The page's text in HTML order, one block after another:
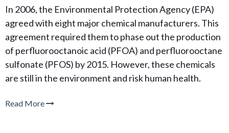
In 2006, the Environmental Protection Agency (EPA)
agreed with eight major chemical manufacturers. This
agreement required them to phase out the production
of perfluorooctanoic acid (PFOA) and perfluorooctane
sulfonate (PFOS) by 2015. However, these chemicals
are still in the environment and risk human health.
Read More